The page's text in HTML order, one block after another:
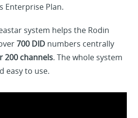
Enterprise Plan.
system helps the Rodin
700 DID numbers centrally
200 channels. The whole system
easy to use.